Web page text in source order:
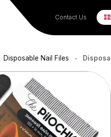
Contact Us
Disposable Nail Files •